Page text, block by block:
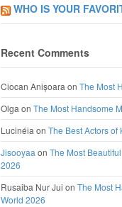
WHO IS YOUR
Recent Comments
Ciocan Anișoara on The Most
Olga on The Most Handsome
Lucinéia on The Best Actors of
Jisooyaa on The Most
2026
Rusaiba Nur Jui on The Most
World 2026